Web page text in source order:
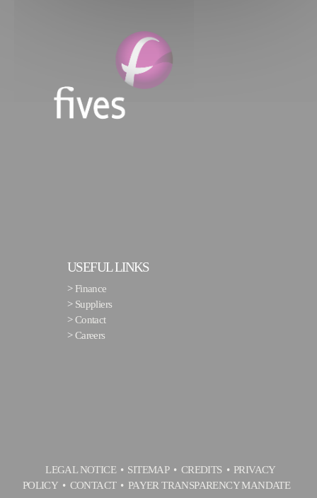
USEFUL LINKS
> Finance
> Suppliers
>Contact
>Careers
LEGAL NOTICE SITEMAP CREDITS
PRIVACY
POLICY
CONTACT PAYER TRANSPARENCY MANDATE